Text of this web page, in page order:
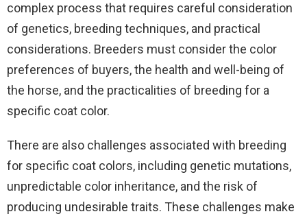
complex process that requires careful consideration
of genetics, breeding techniques, and practical
considerations. Breeders must consider the color
preferences of buyers, the health and well-being of
the horse, and the practicalities of breeding for a
specific coat color.
There are also challenges associated with breeding
for specific coat colors, including genetic mutations,
unpredictable color inheritance, and the risk of
producing undesirable traits. These challenges make